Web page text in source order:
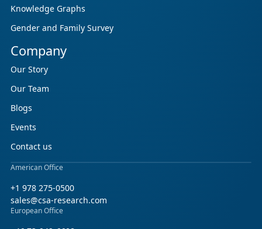
Knowledge Graphs
Gender and Family Survey
Company
Our Story
Our Team
Blogs
Events
Contact us
American Office
+1 978 275-0500
sales@csa-research.com
European Office